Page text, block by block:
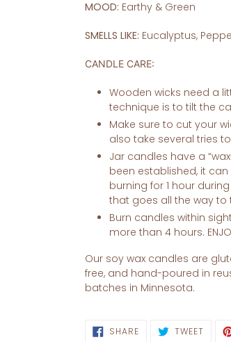
MOOD: Earthy & Green
SMELLS LIKE: Eucalyptus,
CANDLE CARE:
Wooden wicks need a
technique is to tilt the
Make sure to cut your
also take several tries
Jar candles have a
been established, it
burning for 1 hour
that goes all the way to
Burn candles within
more than 4 hours.
Our soy wax candles are
free, and hand-poured in
batches in Minnesota.
SHARESHARE
ON
TWEET